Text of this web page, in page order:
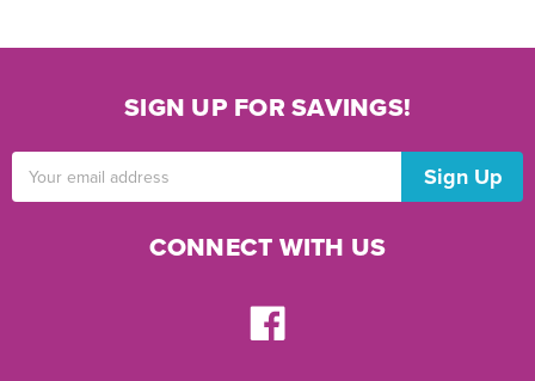
SIGN UP FOR SAVINGS!
Address
CONNECT WITH US